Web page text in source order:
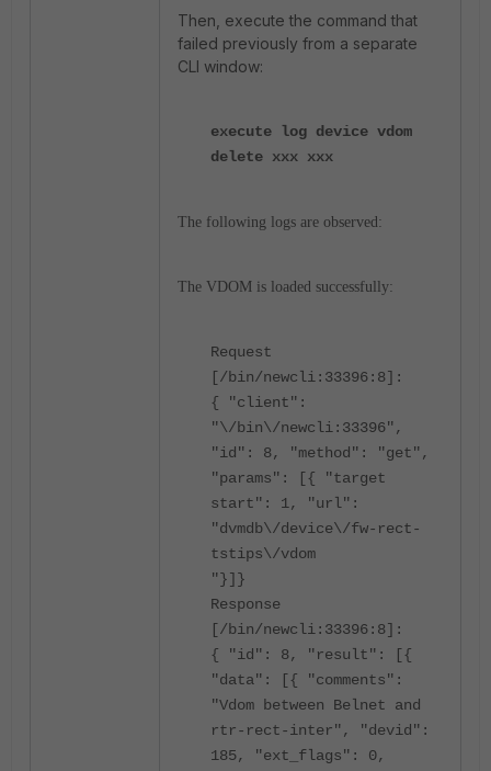
Then, execute the command that
failed previously from a separate
CLI window:
execute log device vdom
delete xxx xxx
The following logs are observed:
The VDOM is loaded successfully:
Request
[/bin/newcli:33396:8]:
{ "client":
"\/bin\/newcli:33396",
"id": 8, "method": "get",
"params": [{ "target
start": 1, "url":
"dvmdb\/device\/fw-rect-
tstips\/vdom
"}]}
Response
[/bin/newcli:33396:8]:
{ "id": 8, "result": [{
"data": [{ "comments":
"Vdom between Belnet and
rtr-rect-inter", "devid":
185, "ext_flags": 0,